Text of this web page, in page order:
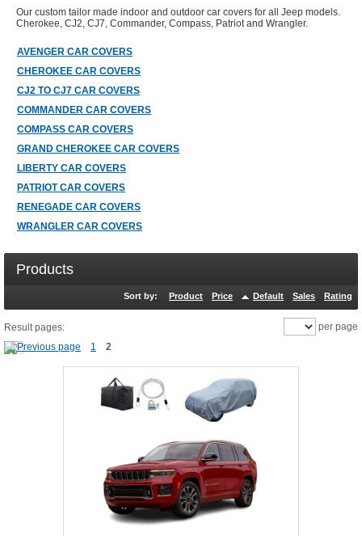
Our custom tailor made indoor and outdoor car covers for all Jeep models.
Cherokee, CJ2, CJ7, Commander, Compass, Patriot and Wrangler.
AVENGER CAR COVERS
CHEROKEE CAR COVERS
CJ2 TO CJ7 CAR COVERS
COMMANDER CAR COVERS
COMPASS CAR COVERS
GRAND CHEROKEE CAR COVERS
LIBERTY CAR COVERS
PATRIOT CAR COVERS
RENEGADE CAR COVERS
WRANGLER CAR COVERS
Products
Sort by: Product Price Default Sales Rating
Result pages:
1
2
per page